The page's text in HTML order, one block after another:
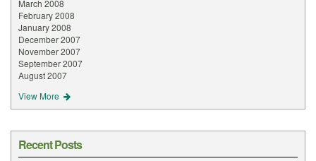
March 2008
February 2008
January 2008
December 2007
November 2007
September 2007
August 2007
View More
Recent Posts